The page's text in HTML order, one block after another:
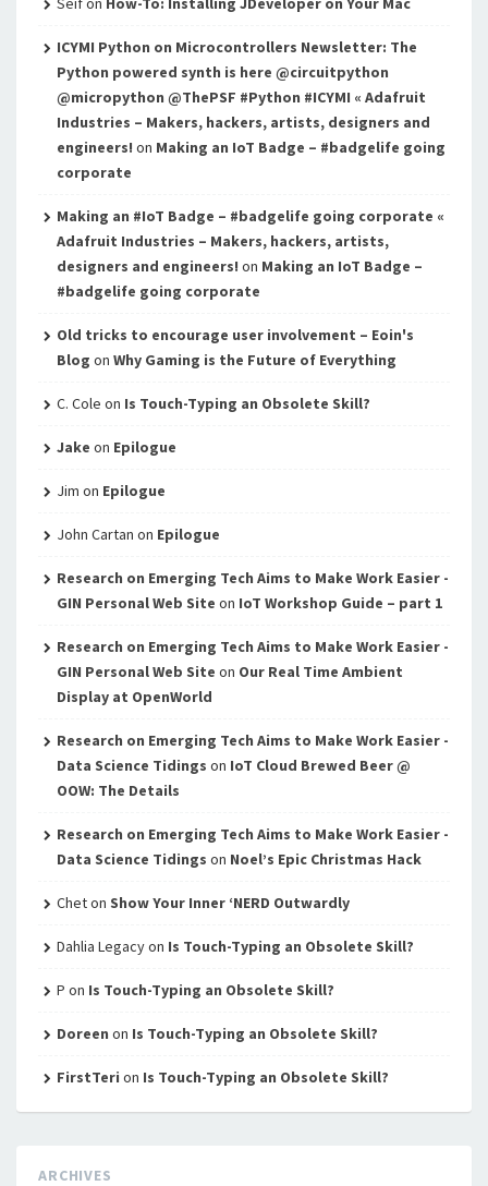
ICYMI Python on Microcontrollers Newsletter: The
Python powered synth is here @circuitpython
@micropython @ThePSF #Python #ICYMI « Adafruit
Industries – Makers, hackers, artists, designers and
engineers! on Making an IoT Badge – #badgelife going
corporate
Making an #IoT Badge – #badgelife going corporate «
Adafruit Industries – Makers, hackers, artists,
designers and engineers! on Making an IoT Badge –
#badgelife going corporate
Old tricks to encourage user involvement – Eoin's
Blog on Why Gaming is the Future of Everything
C. Cole on Is Touch-Typing an Obsolete Skill?
Jake on Epilogue
Jim on Epilogue
John Cartan on Epilogue
Research on Emerging Tech Aims to Make Work Easier -
GIN Personal Web Site on IoT Workshop Guide – part 1
Research on Emerging Tech Aims to Make Work Easier -
GIN Personal Web Site on Our Real Time Ambient
Display at OpenWorld
Research on Emerging Tech Aims to Make Work Easier -
Data Science Tidings on IoT Cloud Brewed Beer @
OOW: The Details
Research on Emerging Tech Aims to Make Work Easier -
Data Science Tidings on Noel’s Epic Christmas Hack
Cheton Show Your Inner ‘NERD Outwardly
Dahlia Legacyon Is Touch-Typing an Obsolete Skill?
P on Is Touch-Typing an Obsolete Skill?
Doreen on Is Touch-Typing an Obsolete Skill?
FirstTeri on Is Touch-Typing an Obsolete Skill?
ARCHIVES